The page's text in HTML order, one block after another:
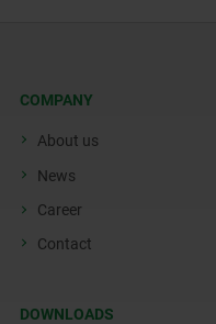
COMPANY
About us
News
Career
Contact
DOWNLOADS